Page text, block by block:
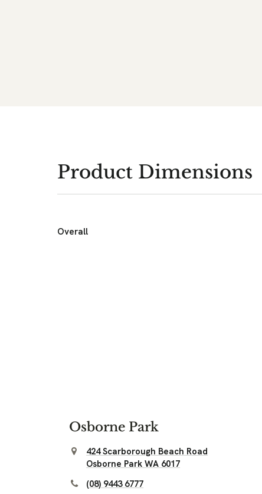
Product Dimensions
Overall
Osborne Park
424 Scarborough Beach Road
Osborne Park WA 6017
(08) 9443 6777